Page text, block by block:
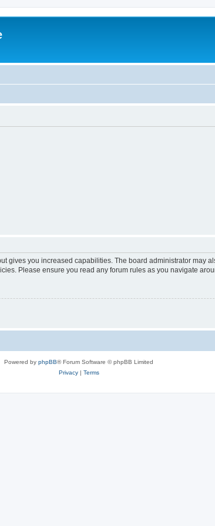
gives you increased capabilities. The board administrator may
Please ensure you read any forum rules as you navigate
Powered by phpBB® Forum Software © phpBB Limited
Privacy| Terms